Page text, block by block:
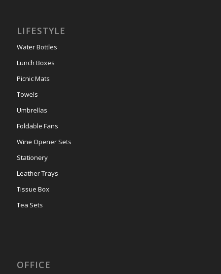
LIFESTYLE
Water Bottles
Lunch Boxes
Picnic Mats
Towels
Umbrellas
Foldable Fans
Wine Opener Sets
Stationery
Leather Trays
Tissue Box
Tea Sets
OFFICE